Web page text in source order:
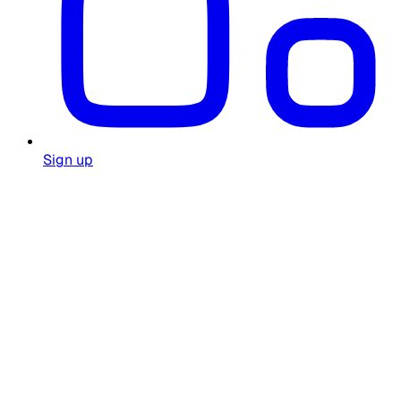
Sign up